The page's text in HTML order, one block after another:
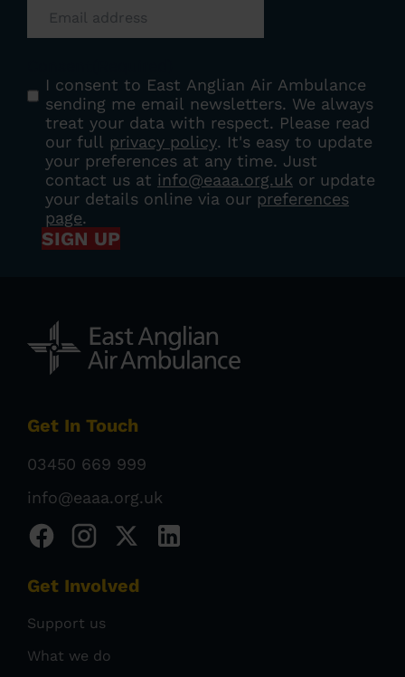
I consent to East Anglian Air Ambulance
sending me email newsletters. We always
treat your data with respect. Please read
our full privacy policy. It's easy to update
your preferences at any time. Just
contact us at info@eaaa.org.uk or update
your details online via our preferences
page.
SIGN UP
Get In Touch
03450 669 999
info@eaaa.org.uk
Get Involved
Support us
What we do